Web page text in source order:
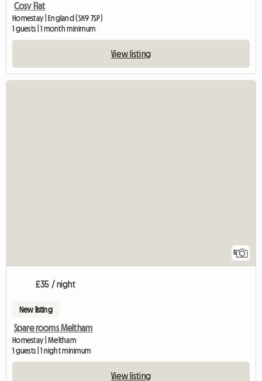
Cosy Flat
Homestay | England (SK9 7SP)
1 guests | 1 month minimum
View listing
5
£35 / night
New listing
Spare rooms Meltham
Homestay | Meltham
1 guests | 1 night minimum
View listing